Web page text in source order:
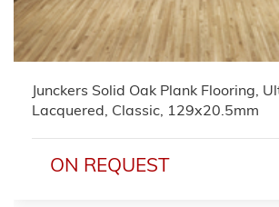
Junckers Solid Oak Plank Flooring,
Lacquered, Classic, 129x20.5mm
ON REQUEST